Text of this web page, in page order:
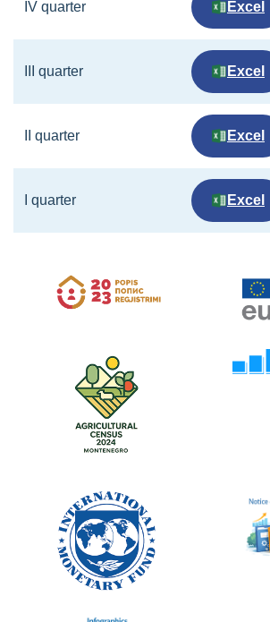
IV quarter Excel
III quarter Excel
II quarter Excel
I quarter Excel